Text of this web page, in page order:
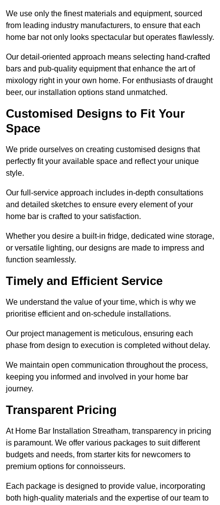
We use only the finest materials and equipment, sourced
from leading industry manufacturers, to ensure that each
home bar not only looks spectacular but operates flawlessly.
Our detail-oriented approach means selecting hand-crafted
bars and pub-quality equipment that enhance the art of
mixology right in your own home. For enthusiasts of draught
beer, our installation options stand unmatched.
Customised Designs to Fit Your
Space
We pride ourselves on creating customised designs that
perfectly fit your available space and reflect your unique
style.
Our full-service approach includes in-depth consultations
and detailed sketches to ensure every element of your
home bar is crafted to your satisfaction.
Whether you desire a built-in fridge, dedicated wine storage,
or versatile lighting, our designs are made to impress and
function seamlessly.
Timely and Efficient Service
We understand the value of your time, which is why we
prioritise efficient and on-schedule installations.
Our project management is meticulous, ensuring each
phase from design to execution is completed without delay.
We maintain open communication throughout the process,
keeping you informed and involved in your home bar
journey.
Transparent Pricing
At Home Bar Installation Streatham, transparency in pricing
is paramount. We offer various packages to suit different
budgets and needs, from starter kits for newcomers to
premium options for connoisseurs.
Each package is designed to provide value, incorporating
both high-quality materials and the expertise of our team to